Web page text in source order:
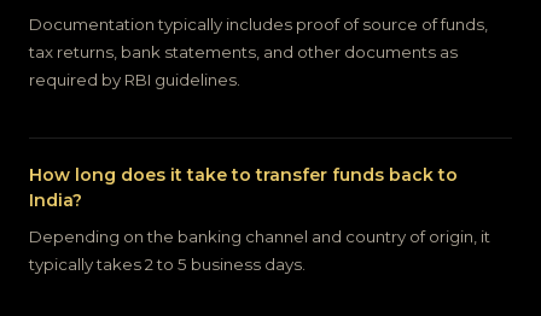
Documentation typically includes proof of source of funds,
tax returns, bank statements, and other documents as
required by RBI guidelines.
How long does it take to transfer funds back to
India?
Depending on the banking channel and country of origin, it
typically takes 2 to 5 business days.